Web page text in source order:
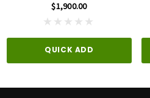
Ground Clearance to Center Deck: 4"
Type Batteries: 2-NF22
Height (ground to top of back of seat): 42.5"
Height (ground to top of back of headrest):
Ground to Top of Deck: 6.5"
$1,900.00
QUICK ADD